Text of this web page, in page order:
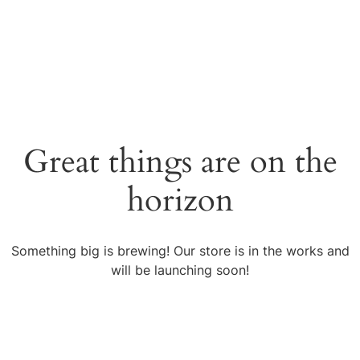
Great things are on the
horizon
Something big is brewing! Our store is in the works and
will be launching soon!